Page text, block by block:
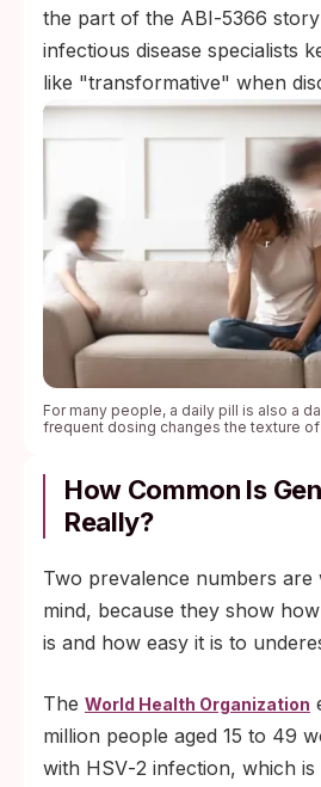
the part of the ABI‑5366
infectious disease specialists
like "transformative" when
For many people, a daily pill is also a
frequent dosing changes the texture
How Common Is
Really?
Two prevalence numbers are
mind, because they show
is and how easy it is to
The World Health Organization
million people aged 15 to 49
with HSV‑2 infection, which